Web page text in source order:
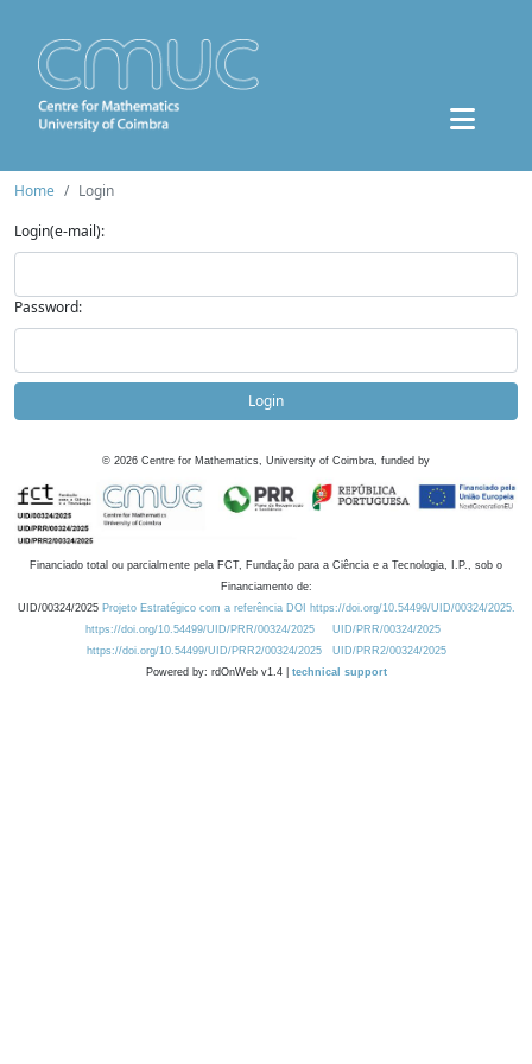
Home
Login
Login(e-mail):
Password:
Login
© 2026 Centre for Mathematics, University of Coimbra, funded by
Financiado total ou parcialmente pela FCT, Fundação para a Ciência e a Tecnologia, I.P., sob o
Financiamento de:
UID/00324/2025 Projeto Estratégico com a referência DOI https://doi.org/10.54499/UID/00324/2025.
https://doi.org/10.54499/UID/PRR/00324/2025
UID/PRR/00324/2025
https://doi.org/10.54499/UID/PRR2/00324/2025
UID/PRR2/00324/2025
Powered by: rdOnWeb v1.4 | technical support